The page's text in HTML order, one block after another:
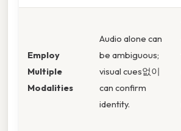
Employ
Multiple
Modalities
Audio alone can
be ambiguous;
visual cues없이
can confirm
identity.